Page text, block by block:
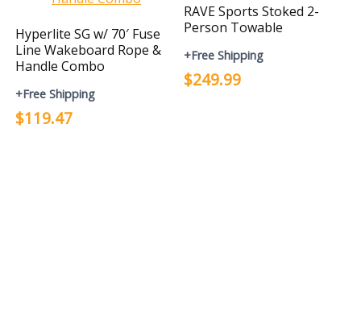
Hyperlite SG w/ 70′ Fuse
Line Wakeboard Rope &
Handle Combo
+Free Shipping
$119.47
RAVE Sports Stoked 2-
Person Towable
+Free Shipping
$249.99